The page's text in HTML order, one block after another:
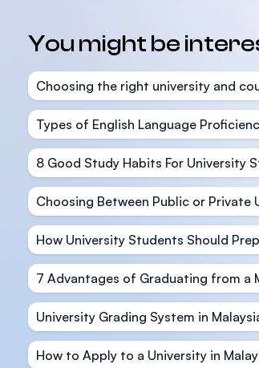
You might be
Choosing the right university and
Types of English Language
8 Good Study Habits For University
Choosing Between Public or Private
How University Students Should
7 Advantages of Graduating from a
University Grading System in
How to Apply to a University in